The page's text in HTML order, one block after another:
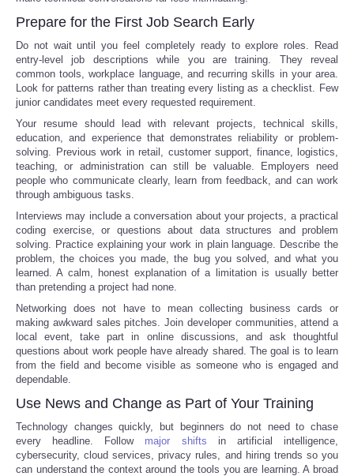
Prepare for the First Job Search Early
Do not wait until you feel completely ready to explore roles. Read
entry-level job descriptions while you are training. They reveal
common tools, workplace language, and recurring skills in your area.
Look for patterns rather than treating every listing as a checklist. Few
junior candidates meet every requested requirement.
Your resume should lead with relevant projects, technical skills,
education, and experience that demonstrates reliability or problem-
solving. Previous work in retail, customer support, finance, logistics,
teaching, or administration can still be valuable. Employers need
people who communicate clearly, learn from feedback, and can work
through ambiguous tasks.
Interviews may include a conversation about your projects, a practical
coding exercise, or questions about data structures and problem
solving. Practice explaining your work in plain language. Describe the
problem, the choices you made, the bug you solved, and what you
learned. A calm, honest explanation of a limitation is usually better
than pretending a project had none.
Networking does not have to mean collecting business cards or
making awkward sales pitches. Join developer communities, attend a
local event, take part in online discussions, and ask thoughtful
questions about work people have already shared. The goal is to learn
from the field and become visible as someone who is engaged and
dependable.
Use News and Change as Part of Your Training
Technology changes quickly, but beginners do not need to chase
every headline. Follow major shifts in artificial intelligence,
cybersecurity, cloud services, privacy rules, and hiring trends so you
can understand the context around the tools you are learning. A broad